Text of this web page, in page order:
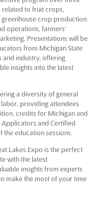
to fruit crops,
crop production
operations, farmers'
Presentations will be
from Michigan State
and industry, offering
insights into the latest
a diversity of general
providing attendees
credits for Michigan and
and Certified
education sessions.
Lakes Expo is the perfect
with the latest
insights from experts
make the most of your time